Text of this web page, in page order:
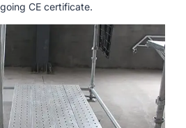
CE certificate.